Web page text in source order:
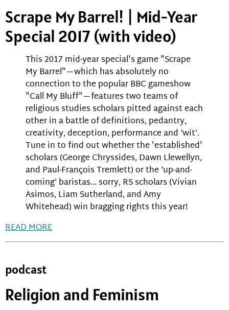
Scrape My Barrel! | Mid-Year
Special 2017 (with video)
This 2017 mid-year special's game "Scrape
My Barrel"—which has absolutely no
connection to the popular BBC gameshow
"Call My Bluff"—features two teams of
religious studies scholars pitted against each
other in a battle of definitions, pedantry,
creativity, deception, performance and ‘wit’.
Tune in to find out whether the 'established'
scholars (George Chryssides, Dawn Llewellyn,
and Paul-François Tremlett) or the ‘up-and-
coming’ baristas... sorry, RS scholars (Vivian
Asimos, Liam Sutherland, and Amy
Whitehead) win bragging rights this year!
READ MORE
podcast
Religion and Feminism